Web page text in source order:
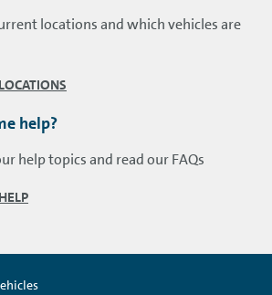
locations and which vehicles are
help?
help topics and read our FAQs